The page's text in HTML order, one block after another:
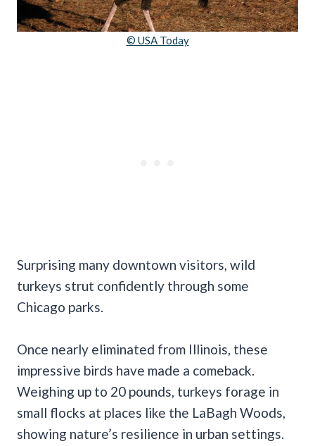
© USA Today
Surprising many downtown visitors, wild
turkeys strut confidently through some
Chicago parks.
Once nearly eliminated from Illinois, these
impressive birds have made a comeback.
Weighing up to 20 pounds, turkeys forage in
small flocks at places like the LaBagh Woods,
showing nature’s resilience in urban settings.